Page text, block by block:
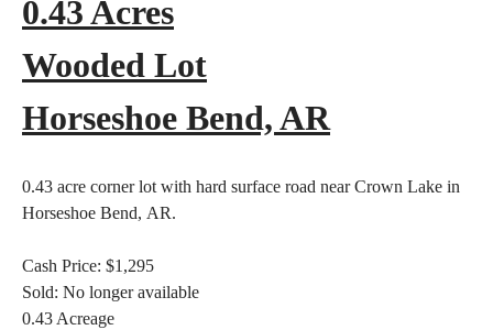
0.43 Acres
Wooded Lot
Horseshoe Bend, AR
0.43 acre corner lot with hard surface road near Crown Lake in
Horseshoe Bend, AR.
Cash Price: $1,295
Sold: No longer available
0.43 Acreage